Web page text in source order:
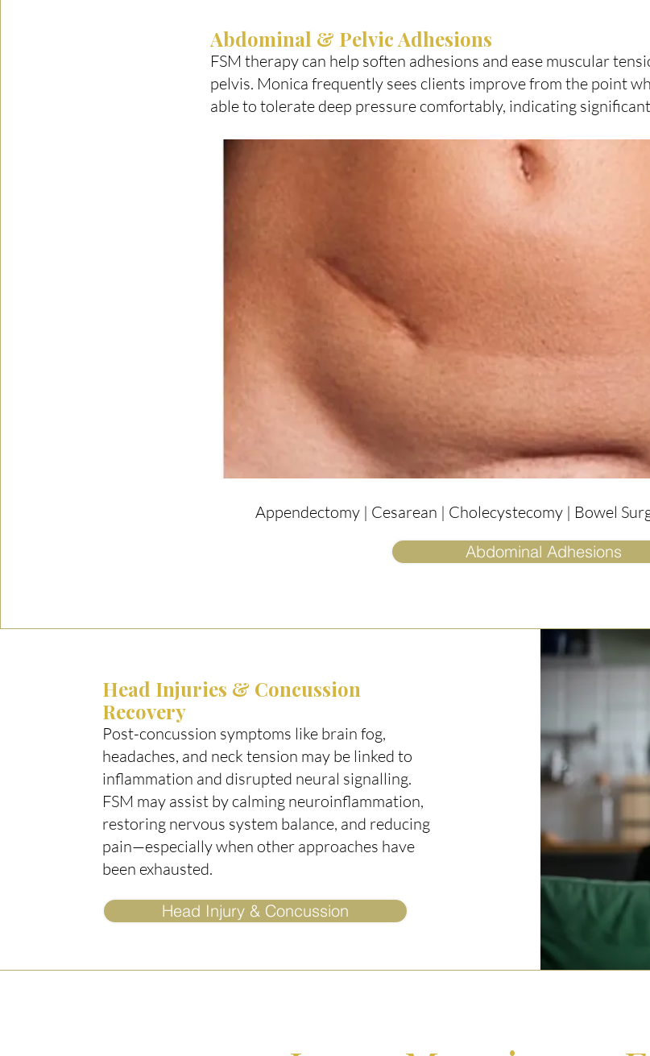
Abdominal & Pelvic Adhesions
FSM therapy can help soften adhesions and ease muscular
pelvis. Monica frequently sees clients improve from the point
able to tolerate deep pressure comfortably, indicating
Appendectomy | Cesarean | Cholecystecomy | Bowel
Abdominal Adhesions
Head Injuries & Concussion
Recovery
Post-concussion symptoms like brain fog,
headaches, and neck tension may be linked to
inflammation and disrupted neural signalling.
FSM may assist by calming neuroinflammation,
restoring nervous system balance, and reducing
pain—especially when other approaches have
been exhausted.
Head Injury & Concussion